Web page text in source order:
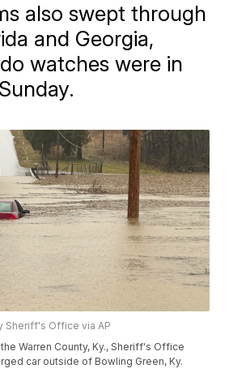
also swept through
and Georgia,
watches were in
Sheriff's Office via AP
Warren County, Ky., Sheriff's Office
car outside of Bowling Green, Ky.